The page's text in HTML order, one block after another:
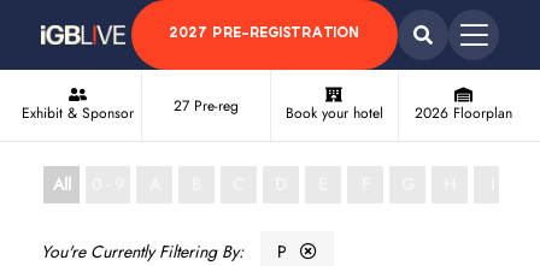
2027 PRE-REGISTRATION
Exhibit & Sponsor 27 Pre-reg Book your hotel 2026 Floorplan
All
P